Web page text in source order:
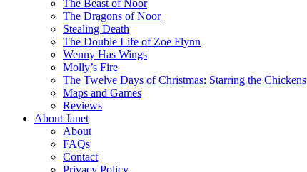
The Beast of Noor
The Dragons of Noor
Stealing Death
The Double Life of Zoe Flynn
Wenny Has Wings
Molly’s Fire
The Twelve Days of Christmas: Starring the Chickens
Maps and Games
Reviews
About Janet
About
FAQs
Contact
Privacy Policy